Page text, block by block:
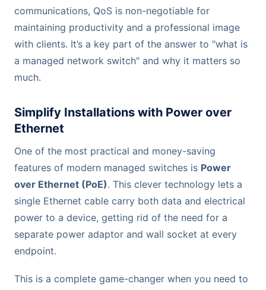
communications, QoS is non-negotiable for
maintaining productivity and a professional image
with clients. It’s a key part of the answer to "what is
a managed network switch" and why it matters so
much.
Simplify Installations with Power over
Ethernet
One of the most practical and money-saving
features of modern managed switches is Power
over Ethernet (PoE). This clever technology lets a
single Ethernet cable carry both data and electrical
power to a device, getting rid of the need for a
separate power adaptor and wall socket at every
endpoint.
This is a complete game-changer when you need to